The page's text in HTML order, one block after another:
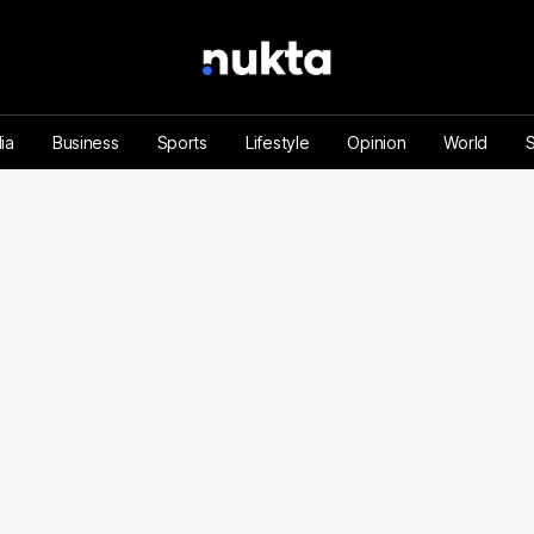
Business Sports Lifestyle Opinion World